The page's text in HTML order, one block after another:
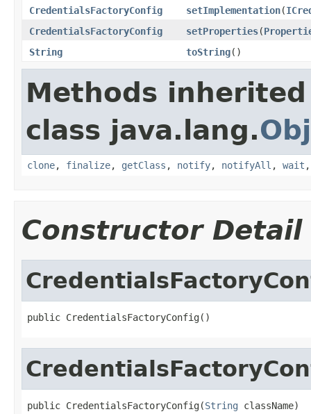
CredentialsFactoryConfig
setImplementation(
CredentialsFactoryConfig
setProperties(
String
toString()
Methods
class java.lang.
clone, finalize, getClass , notify, notifyAll , wait
Constructor Detail
public CredentialsFactoryConfig()
public CredentialsFactoryConfig(String className)